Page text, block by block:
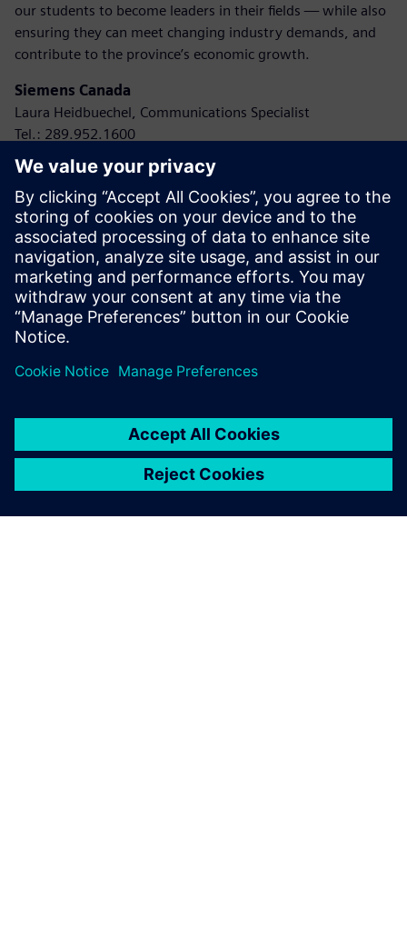
our students to become leaders in their fields — while also
ensuring they can meet changing industry demands, and
contribute to the province’s economic growth.
Siemens Canada
Laura Heidbuechel, Communications Specialist
Tel.: 289.952.1600
E-mail:
laura.heidbuechel@siemens.com
RRC Polytech
Conor Lloyd, Director, College and Public Relations
Tel: 204-795-2864
E-mail:clloyd@rrc.ca